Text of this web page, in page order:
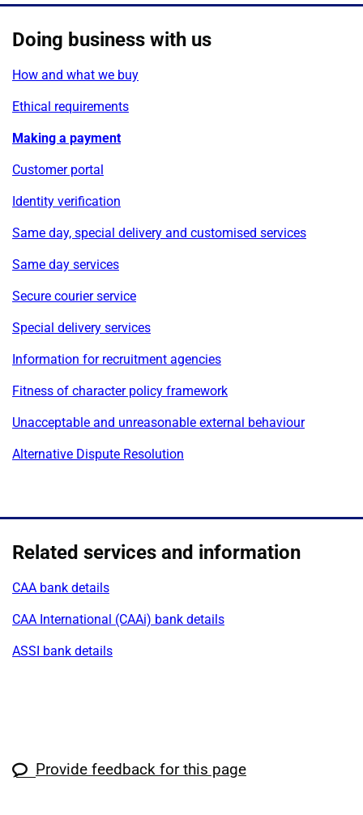
Doing business with us
How and what we buy
Ethical requirements
Making a payment
Customer portal
Identity verification
Same day, special delivery and customised services
Same day services
Secure courier service
Special delivery services
Information for recruitment agencies
Fitness of character policy framework
Unacceptable and unreasonable external behaviour
Alternative Dispute Resolution
Related services and information
CAA bank details
CAA International (CAAi) bank details
ASSI bank details
Provide feedback for this page